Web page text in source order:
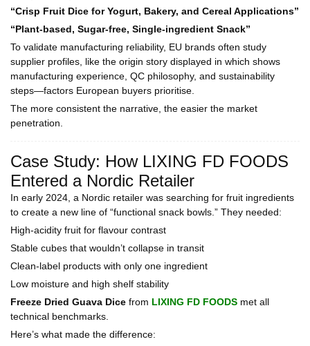
“Crisp Fruit Dice for Yogurt, Bakery, and Cereal Applications”
“Plant-based, Sugar-free, Single-ingredient Snack”
To validate manufacturing reliability, EU brands often study
supplier profiles, like the origin story displayed in which shows
manufacturing experience, QC philosophy, and sustainability
steps—factors European buyers prioritise.
The more consistent the narrative, the easier the market
penetration.
Case Study: How LIXING FD FOODS
Entered a Nordic Retailer
In early 2024, a Nordic retailer was searching for fruit ingredients
to create a new line of “functional snack bowls.” They needed:
High-acidity fruit for flavour contrast
Stable cubes that wouldn’t collapse in transit
Clean-label products with only one ingredient
Low moisture and high shelf stability
Freeze Dried Guava Dice from LIXING FD FOODS met all
technical benchmarks.
Here’s what made the difference: